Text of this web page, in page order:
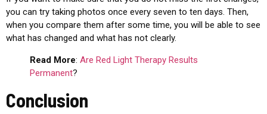
you can try taking photos once every seven to ten days. Then,
when you compare them after some time, you will be able to see
what has changed and what has not clearly.
Read More: Are Red Light Therapy Results
Permanent?
Conclusion